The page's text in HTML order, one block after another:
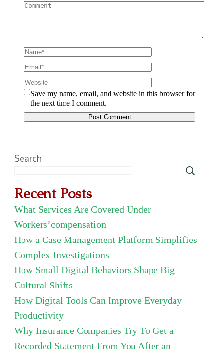
Save my name, email, and website in this browser for
the next time I comment.
Search
Recent Posts
What Services Are Covered Under
Workers’compensation
How a Case Management Platform Simplifies
Complex Investigations
How Small Digital Behaviors Shape Big
Cultural Shifts
How Digital Tools Can Improve Everyday
Productivity
Why Insurance Companies Try To Get a
Recorded Statement From You After an